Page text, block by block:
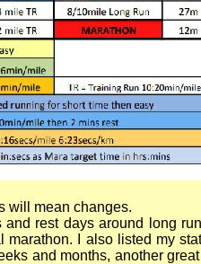
will mean changes.
and rest days around long
marathon. I also listed my
and months, another